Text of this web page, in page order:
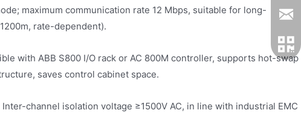
maximum communication rate 12 Mbps, suitable for long-
rate-dependent).
with ABB S800 I/O rack or AC 800M controller, supports hot-swap
saves control cabinet space.
channel isolation voltage ≥1500V AC, in line with industrial EMC